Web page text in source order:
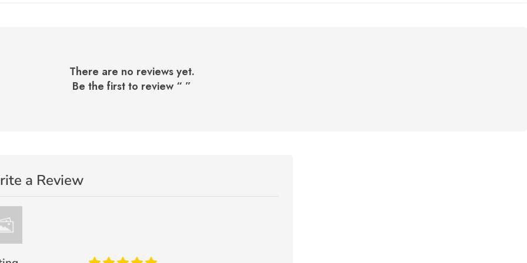
There are no reviews yet.
Be the first to review “ ”
a Review